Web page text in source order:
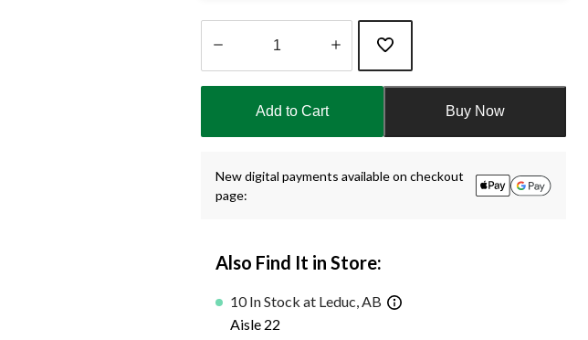
1
Add to Cart Buy Now
New digital payments available on checkout
page:
Also Find It in Store:
10 In Stock at Leduc, AB
Aisle 22